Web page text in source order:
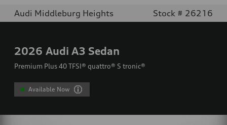
Audi Middleburg Heights Stock # 26216
2026 Audi A3 Sedan
Premium Plus 40 TFSI® quattro® S tronic®
Available Now